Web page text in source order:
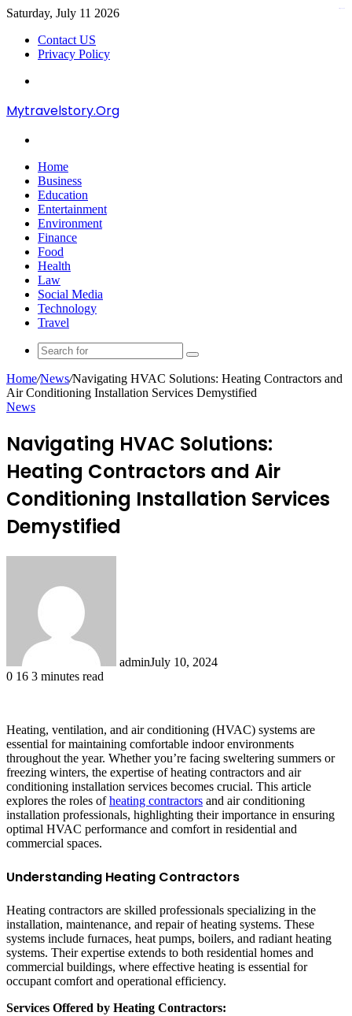
Saturday, July 11 2026
Contact US
Privacy Policy
Mytravelstory.Org
Home
Business
Education
Entertainment
Environment
Finance
Food
Health
Law
Social Media
Technology
Travel
Search
for
Home/News/Navigating HVAC Solutions: Heating Contractors and
Air Conditioning Installation Services Demystified
News
Navigating HVAC Solutions:
Heating Contractors and Air
Conditioning Installation Services
Demystified
adminJuly 10, 2024
0 16 3 minutes read
Heating, ventilation, and air conditioning (HVAC) systems are
essential for maintaining comfortable indoor environments
throughout the year. Whether you’re facing sweltering summers or
freezing winters, the expertise of heating contractors and air
conditioning installation services becomes crucial. This article
explores the roles ofheating contractors and air conditioning
installation professionals, highlighting their importance in ensuring
optimal HVAC performance and comfort in residential and
commercial spaces.
Understanding Heating Contractors
Heating contractors are skilled professionals specializing in the
installation, maintenance, and repair of heating systems. These
systems include furnaces, heat pumps, boilers, and radiant heating
systems. Their expertise extends to both residential homes and
commercial buildings, where effective heating is essential for
occupant comfort and operational efficiency.
Services Offered by Heating Contractors: